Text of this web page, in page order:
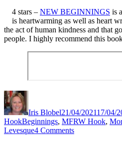
4 stars – NEW BEGINNINGS is
is heartwarming as well as heart
the act of human kindness and that
people. I highly recommend this
Iris Blobel21/04/202117/04/
HookTags
Beginnings, MFRW Hook,
Levesque4 Commentson